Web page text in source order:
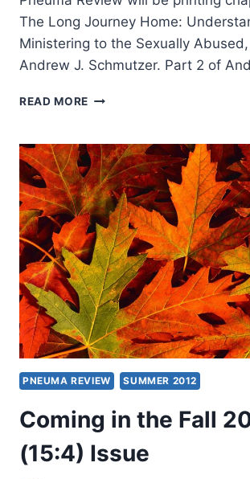
The Long Journey Home:
Ministering to the Sexually
Andrew J. Schmutzer. Part 2 of
READ MORE COMING
FALL
2013
(16:4)
ISSUE
PNEUMA REVIEW SUMMER 2012
Coming in the Fall
(15:4) Issue